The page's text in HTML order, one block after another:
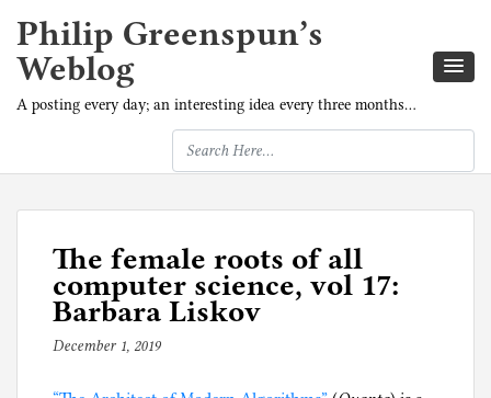
Philip Greenspun’s
Weblog
A posting every day; an interesting idea every three months…
The female roots of all
computer science, vol 17:
Barbara Liskov
December 1, 2019b